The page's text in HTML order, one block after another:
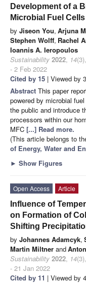
Development of a
Microbial Fuel Cells
by Jiseon You, Arjuna
Stephen Wolff, Rachel
Ioannis A. Ieropoulos
Sustainability 2022, 14
- 2 Feb 2022
Cited by 15 | Viewed by
Abstract This paper
powered by microbial
the public and introduce
processors within our
MFC [...] Read more.
(This article belongs to
of Energy, Water and
► Show Figures
Open Access
Article
Influence of
on Formation of
Shifting
by Johannes Adamcyk,
Martin Miltner and
Sustainability 2022, 14
- 21 Jan 2022
Cited by 11 | Viewed by